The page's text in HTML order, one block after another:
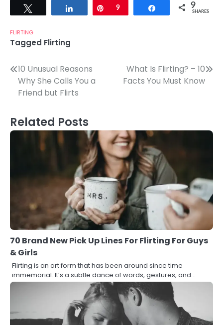
Share Pin
9 Share 9
SHARES
FLIRTING
Tagged Flirting
Post
navigation
10 Unusual Reasons
Why She Calls You a
Friend but Flirts
What Is Flirting? – 10
Facts You Must Know
Related Posts
70 Brand New Pick Up Lines For Flirting For Guys
& Girls
Flirting is an art form that has been around since time
immemorial. It’s a subtle dance of words, gestures, and…